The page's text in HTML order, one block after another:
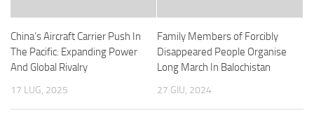
China’s Aircraft Carrier Push In
The Pacific: Expanding Power
And Global Rivalry
17 LUG, 2025
Family Members of Forcibly
Disappeared People Organise
Long March In Balochistan
27 GIU, 2024